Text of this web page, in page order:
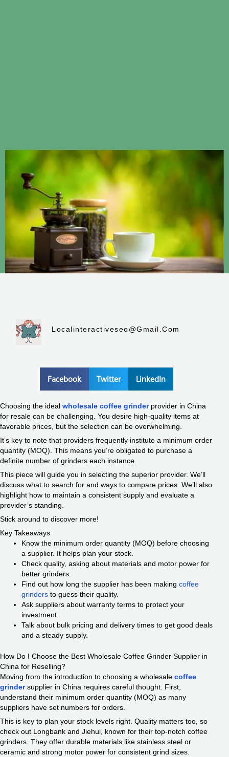
Localinteractiveseo@gmail.com
Facebook Twitter LinkedIn
Choosing the ideal wholesale coffee grinder provider in China
for resale can be challenging. You desire high-quality items at
favorable prices, but the selection can be overwhelming.
It’s key to note that providers frequently institute a minimum order
quantity (MOQ). This means you’re obligated to purchase a
definite number of grinders each instance.
This piece will guide you in selecting the superior provider. We’ll
discuss what to search for and ways to compare prices. We’ll also
highlight how to maintain a consistent supply and evaluate a
provider’s standing.
Stick around to discover more!
Key Takeaways
Know the minimum order quantity (MOQ) before choosing
a supplier. It helps plan your stock.
Check quality, asking about materials and motor power for
better grinders.
Find out how long the supplier has been making coffee
grinders to guess their quality.
Ask suppliers about warranty terms to protect your
investment.
Talk about bulk pricing and delivery times to get good deals
and a steady supply.
How Do I Choose the Best Wholesale Coffee Grinder Supplier in
China for Reselling?
Moving from the introduction to choosing a wholesale coffee
grindersupplier in China requires careful thought. First,
understand their minimum order quantity (MOQ) as many
suppliers have set numbers for orders.
This is key to plan your stock levels right. Quality matters too, so
check out Longbank and Jiehui, known for their top-notch coffee
grinders. They offer durable materials like stainless steel or
ceramic and strong motor power for consistent grind sizes.